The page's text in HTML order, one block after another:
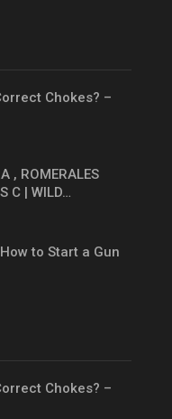
Chokes? –
, ROMERALES
C | WILD…
to Start a Gun
Chokes? –